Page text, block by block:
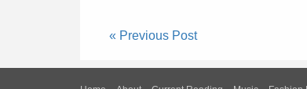
« Previous Post